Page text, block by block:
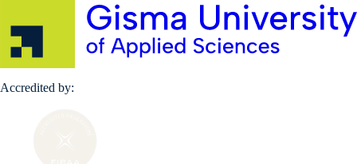
Accredited by: